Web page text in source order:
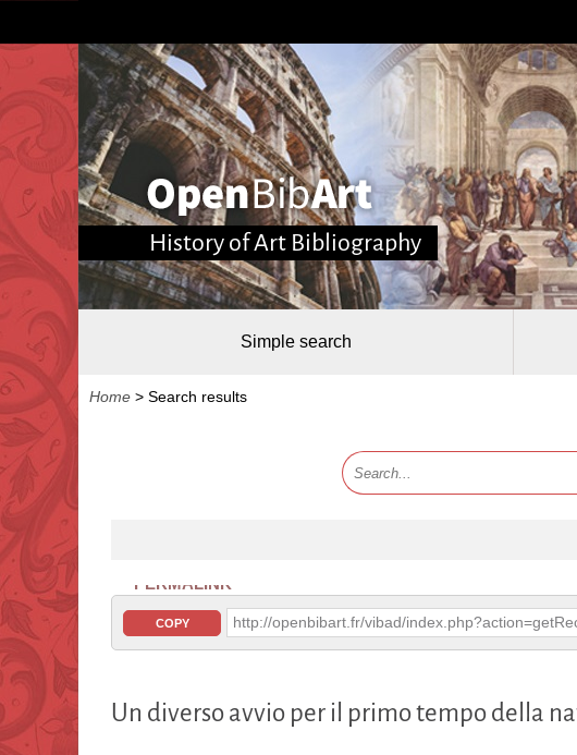
History of Art Bibliography
Simple search
Home > Search results
PERMALINK
COPY http://openbibart.fr/vibad/
Un diverso avvio per il primo tempo della